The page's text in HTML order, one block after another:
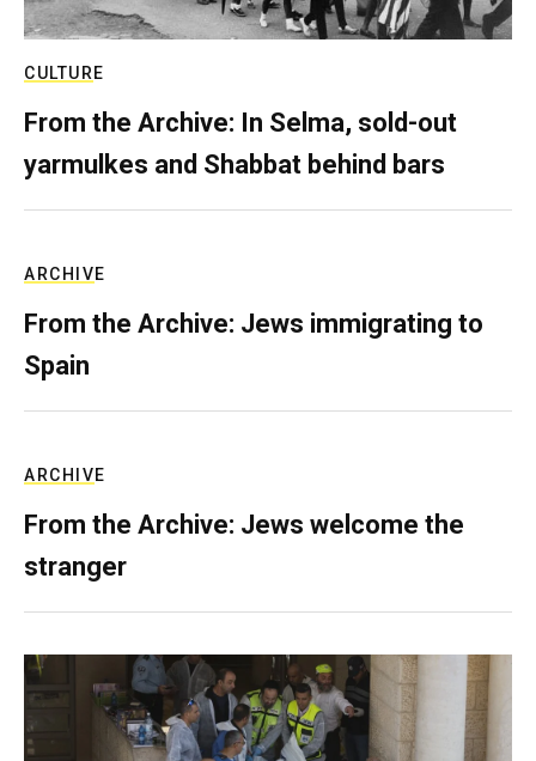
CULTURE
From the Archive: In Selma, sold-out
yarmulkes and Shabbat behind bars
ARCHIVE
From the Archive: Jews immigrating to
Spain
ARCHIVE
From the Archive: Jews welcome the
stranger